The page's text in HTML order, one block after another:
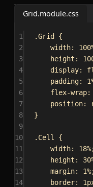
Grid.module.css
1 .Grid
{
2
width:
3
height :
4
display:
5
padding:
6
flex-wrap
7
position:
8
}
9
10
.Cell
{
11
width: 18%
12
height :
13
margin: 1%
14
border: